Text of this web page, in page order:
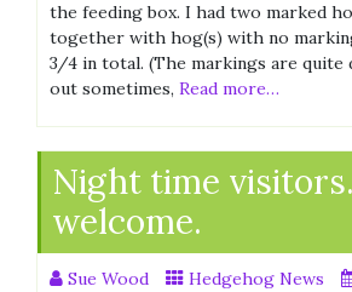
the feeding box. I had two marked
together with hog(s) with no
3/4 in total. (The markings are quite
out sometimes, Read more…
Night time
welcome.
Sue Wood Hedgehog News